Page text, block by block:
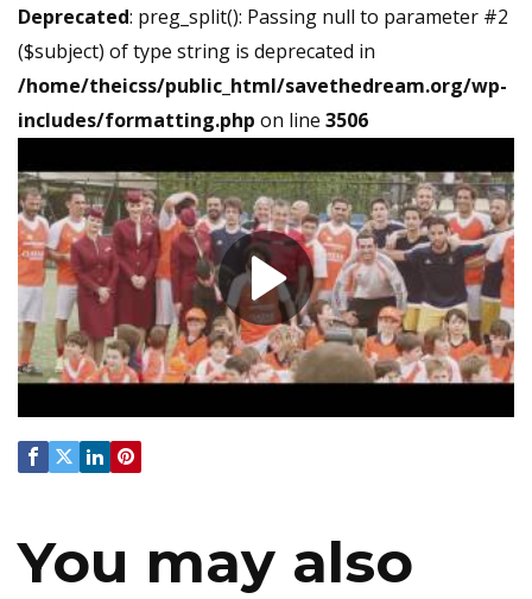
Deprecated: preg_split(): Passing null to parameter #2
($subject) of type string is deprecated in
/home/theicss/public_html/savethedream.org/wp-
includes/formatting.php on line 3506
You may also